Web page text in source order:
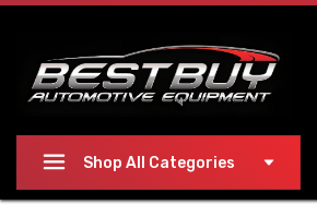
website
Shop All Categories